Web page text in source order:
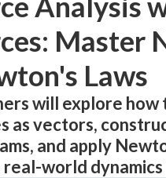
Master
Laws
will explore how
as vectors,
and apply
world dynamics